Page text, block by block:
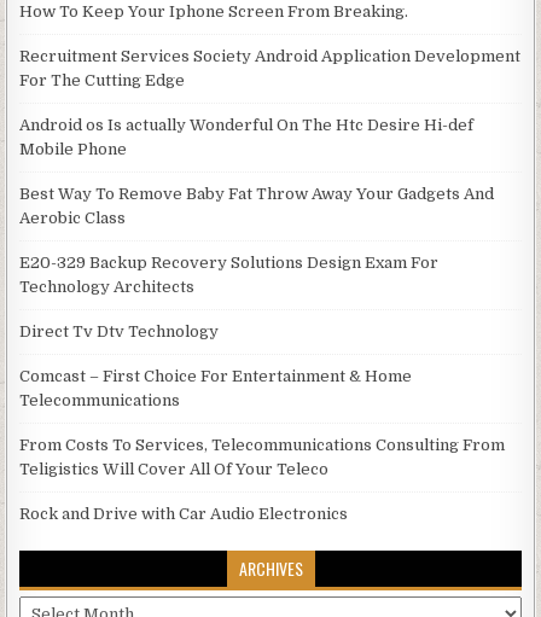
How To Keep Your Iphone Screen From Breaking.
Recruitment Services Society Android Application Development
For The Cutting Edge
Android os Is actually Wonderful On The Htc Desire Hi-def
Mobile Phone
Best Way To Remove Baby Fat Throw Away Your Gadgets And
Aerobic Class
E20-329 Backup Recovery Solutions Design Exam For
Technology Architects
Direct Tv Dtv Technology
Comcast – First Choice For Entertainment & Home
Telecommunications
From Costs To Services, Telecommunications Consulting From
Teligistics Will Cover All Of Your Teleco
Rock and Drive with Car Audio Electronics
ARCHIVES
Archives